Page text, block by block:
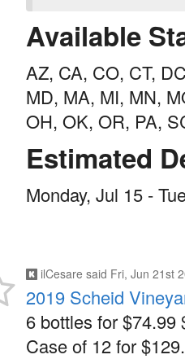
Available
AZ, CA, CO, CT,
MD, MA, MI, MN,
OH, OK, OR, PA,
Estimated
Monday, Jul 15 -
ilCesare said Fri, Jun 21st
2019 Scheid
6 bottles for $74.99
Case of 12 for